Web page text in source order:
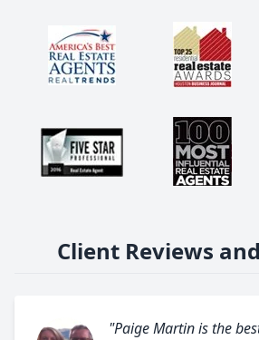
Client Reviews
"Paige Martin is the